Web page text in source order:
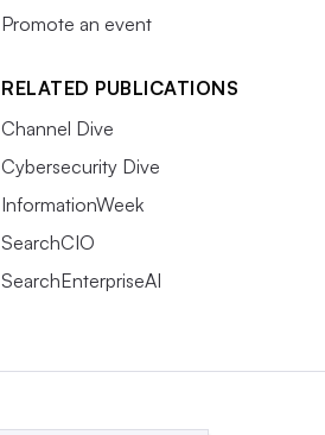
Promote an event
RELATED PUBLICATIONS
Channel Dive
Cybersecurity Dive
InformationWeek
SearchCIO
SearchEnterpriseAI